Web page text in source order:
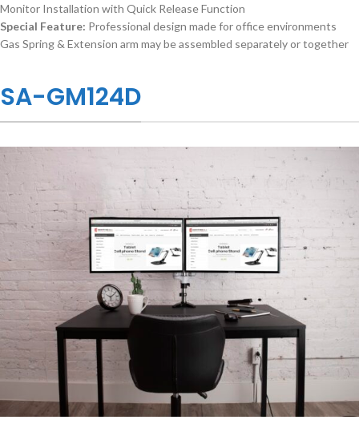
Monitor Installation with Quick Release Function
Special Feature: Professional design made for office environments
Gas Spring & Extension arm may be assembled separately or together
SA-GM124D